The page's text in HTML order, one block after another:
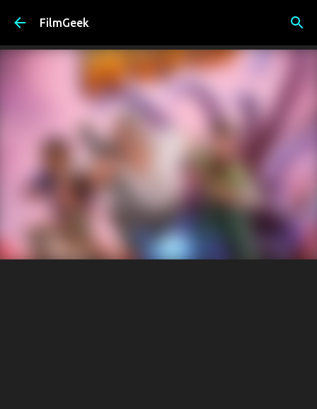
FilmGeek